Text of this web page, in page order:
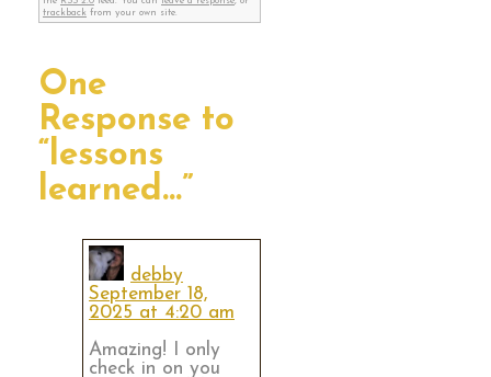
trackback from your own site.
One
Response to
“lessons
learned…”
debby
September 18,
2025 at 4:20 am
Amazing! I only
check in on you